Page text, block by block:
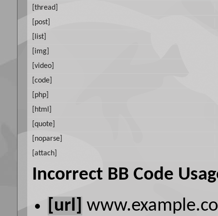
[thread]
[post]
[list]
[img]
[video]
[code]
[php]
[html]
[quote]
[noparse]
[attach]
Incorrect BB Code
[url]